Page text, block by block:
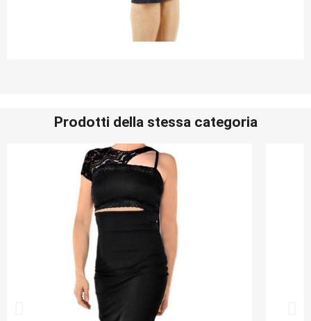
Prodotti della stessa categoria